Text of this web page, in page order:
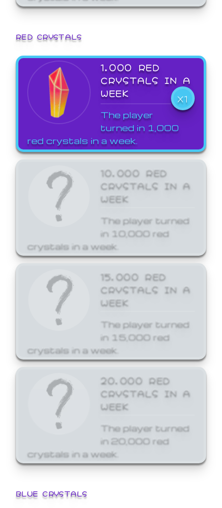
RED CRYSTALS
1,000 RED
CRYSTALS IN A
WEEK
X1
The player
turned in 1,000
red crystals in a week.
10,000 RED
CRYSTALS IN A
WEEK
The player turned
in 10,000 red
crystals in a week.
15,000 RED
CRYSTALS IN A
WEEK
The player turned
in 15,000 red
crystals in a week.
20,000 RED
CRYSTALS IN A
WEEK
The player turned
in 20,000 red
crystals in a week.
BLUE CRYSTALS